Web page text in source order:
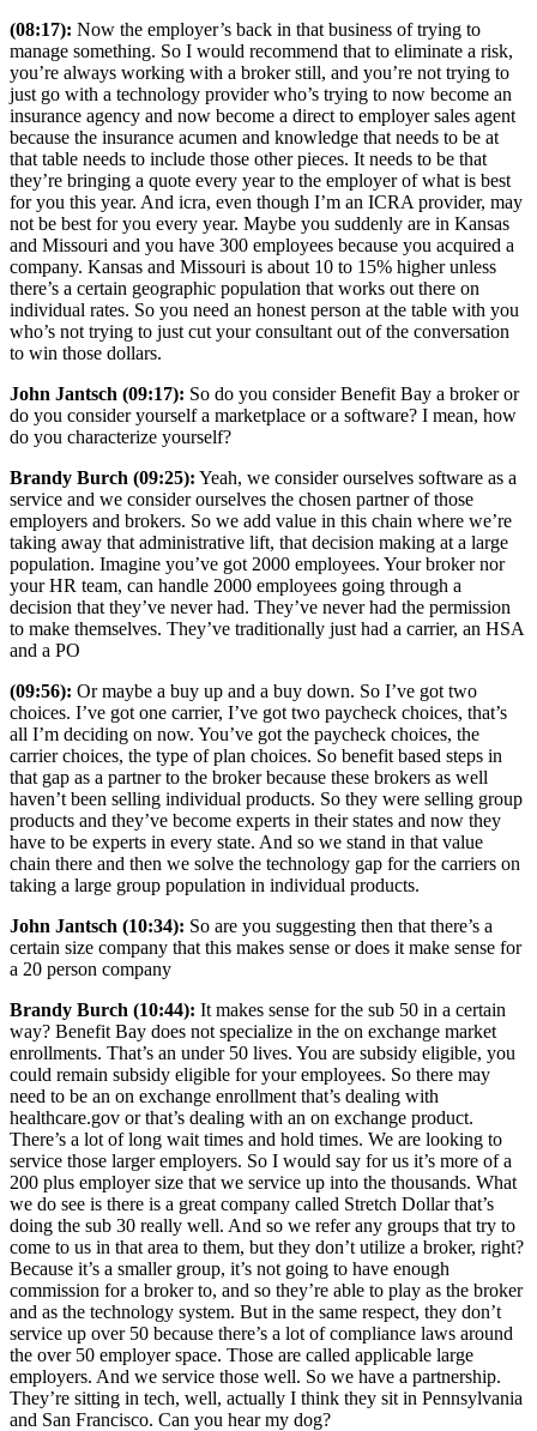
(08:17): Now the employer’s back in that business of trying to
manage something. So I would recommend that to eliminate a risk,
you’re always working with a broker still, and you’re not trying to
just go with a technology provider who’s trying to now become an
insurance agency and now become a direct to employer sales agent
because the insurance acumen and knowledge that needs to be at
that table needs to include those other pieces. It needs to be that
they’re bringing a quote every year to the employer of what is best
for you this year. And icra, even though I’m an ICRA provider, may
not be best for you every year. Maybe you suddenly are in Kansas
and Missouri and you have 300 employees because you acquired a
company. Kansas and Missouri is about 10 to 15% higher unless
there’s a certain geographic population that works out there on
individual rates. So you need an honest person at the table with you
who’s not trying to just cut your consultant out of the conversation
to win those dollars.
John Jantsch (09:17): So do you consider Benefit Bay a broker or
do you consider yourself a marketplace or a software? I mean, how
do you characterize yourself?
Brandy Burch (09:25): Yeah, we consider ourselves software as a
service and we consider ourselves the chosen partner of those
employers and brokers. So we add value in this chain where we’re
taking away that administrative lift, that decision making at a large
population. Imagine you’ve got 2000 employees. Your broker nor
your HR team, can handle 2000 employees going through a
decision that they’ve never had. They’ve never had the permission
to make themselves. They’ve traditionally just had a carrier, an HSA
and a PO
(09:56): Or maybe a buy up and a buy down. So I’ve got two
choices. I’ve got one carrier, I’ve got two paycheck choices, that’s
all I’m deciding on now. You’ve got the paycheck choices, the
carrier choices, the type of plan choices. So benefit based steps in
that gap as a partner to the broker because these brokers as well
haven’t been selling individual products. So they were selling group
products and they’ve become experts in their states and now they
have to be experts in every state. And so we stand in that value
chain there and then we solve the technology gap for the carriers on
taking a large group population in individual products.
John Jantsch (10:34): So are you suggesting then that there’s a
certain size company that this makes sense or does it make sense for
a 20 person company
Brandy Burch (10:44): It makes sense for the sub 50 in a certain
way? Benefit Bay does not specialize in the on exchange market
enrollments. That’s an under 50 lives. You are subsidy eligible, you
could remain subsidy eligible for your employees. So there may
need to be an on exchange enrollment that’s dealing with
healthcare.gov or that’s dealing with an on exchange product.
There’s a lot of long wait times and hold times. We are looking to
service those larger employers. So I would say for us it’s more of a
200 plus employer size that we service up into the thousands. What
we do see is there is a great company called Stretch Dollar that’s
doing the sub 30 really well. And so we refer any groups that try to
come to us in that area to them, but they don’t utilize a broker, right?
Because it’s a smaller group, it’s not going to have enough
commission for a broker to, and so they’re able to play as the broker
and as the technology system. But in the same respect, they don’t
service up over 50 because there’s a lot of compliance laws around
the over 50 employer space. Those are called applicable large
employers. And we service those well. So we have a partnership.
They’re sitting in tech, well, actually I think they sit in Pennsylvania
and San Francisco. Can you hear my dog?